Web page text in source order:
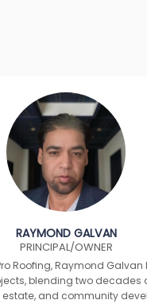
RAYMOND GALVAN
PRINCIPAL/OWNER
Roofing, Raymond
blending two decades
estate, and community